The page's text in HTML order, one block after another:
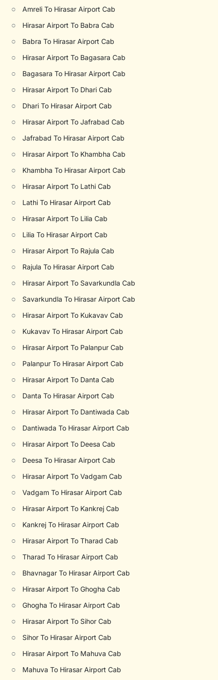
○ Amreli To Hirasar Airport Cab
○ Hirasar Airport To Babra Cab
○ Babra To Hirasar Airport Cab
○ Hirasar Airport To Bagasara Cab
○ Bagasara To Hirasar Airport Cab
○ Hirasar Airport To Dhari Cab
○ Dhari To Hirasar Airport Cab
○ Hirasar Airport To Jafrabad Cab
○ Jafrabad To Hirasar Airport Cab
○ Hirasar Airport To Khambha Cab
○ Khambha To Hirasar Airport Cab
○ Hirasar Airport To Lathi Cab
○ Lathi To Hirasar Airport Cab
○ Hirasar Airport To Lilia Cab
○ Lilia To Hirasar Airport Cab
○ Hirasar Airport To Rajula Cab
○ Rajula To Hirasar Airport Cab
○ Hirasar Airport To Savarkundla Cab
○ Savarkundla To Hirasar Airport Cab
○ Hirasar Airport To Kukavav Cab
○ Kukavav To Hirasar Airport Cab
○ Hirasar Airport To Palanpur Cab
○ Palanpur To Hirasar Airport Cab
○ Hirasar Airport To Danta Cab
○ Danta To Hirasar Airport Cab
○ Hirasar Airport To Dantiwada Cab
○ Dantiwada To Hirasar Airport Cab
○ Hirasar Airport To Deesa Cab
○ Deesa To Hirasar Airport Cab
○ Hirasar Airport To Vadgam Cab
○ Vadgam To Hirasar Airport Cab
○ Hirasar Airport To Kankrej Cab
○ Kankrej To Hirasar Airport Cab
○ Hirasar Airport To Tharad Cab
○ Tharad To Hirasar Airport Cab
○ Bhavnagar To Hirasar Airport Cab
○ Hirasar Airport To Ghogha Cab
○ Ghogha To Hirasar Airport Cab
○ Hirasar Airport To Sihor Cab
○ Sihor To Hirasar Airport Cab
○ Hirasar Airport To Mahuva Cab
○ Mahuva To Hirasar Airport Cab